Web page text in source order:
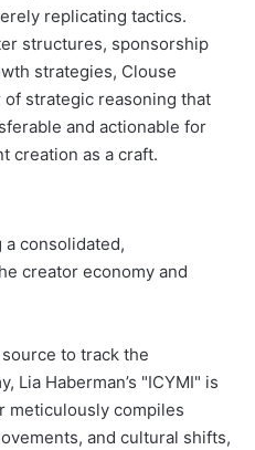
replicating tactics.
structures, sponsorship
strategies, Clouse
strategic reasoning that
and actionable for
creation as a craft.
consolidated,
creator economy and
to track the
Lia Haberman’s "ICYMI" is
meticulously compiles
and cultural shifts,